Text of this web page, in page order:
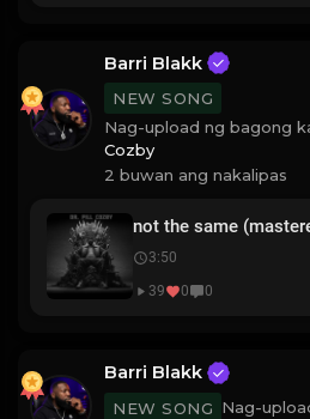
Barri Blakk
NEW SONG
Nag-upload ng bagong
Cozby
2 buwan ang nakalipas
not the same
3:50
39
0 0
Barri Blakk
NEW SONG Nag-